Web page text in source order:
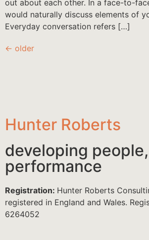
out about each other. In a face-to-
would naturally discuss elements of
Everyday conversation refers […]
← older
Hunter Roberts
developing
performance
Registration: Hunter Roberts
registered in England and Wales.
6264052